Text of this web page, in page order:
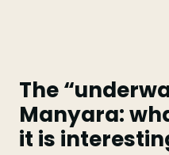
The
Manyara:
it is